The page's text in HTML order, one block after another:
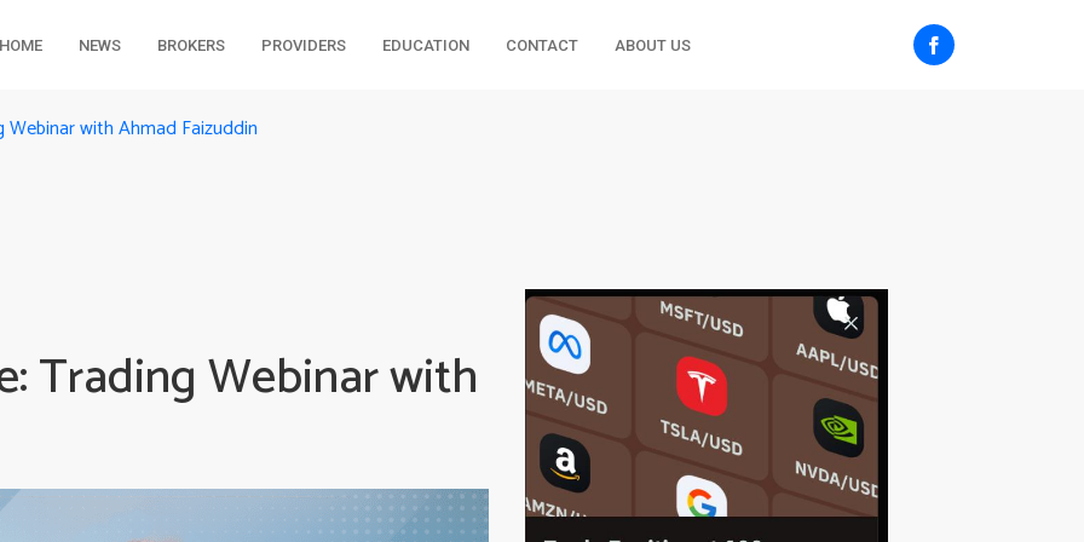
NEWS BROKERS PROVIDERS EDUCATION CONTACT ABOUT US
with Ahmad Faizuddin
Trading Webinar with